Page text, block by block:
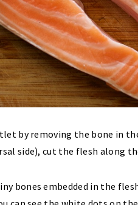
by removing the bone in
side), cut the flesh along
bones embedded in the